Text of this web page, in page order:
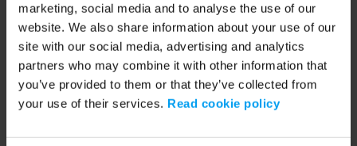
marketing, social media and to analyse the use of our
website. We also share information about your use of our
site with our social media, advertising and analytics
partners who may combine it with other information that
you’ve provided to them or that they’ve collected from
your use of their services. Read cookie policy